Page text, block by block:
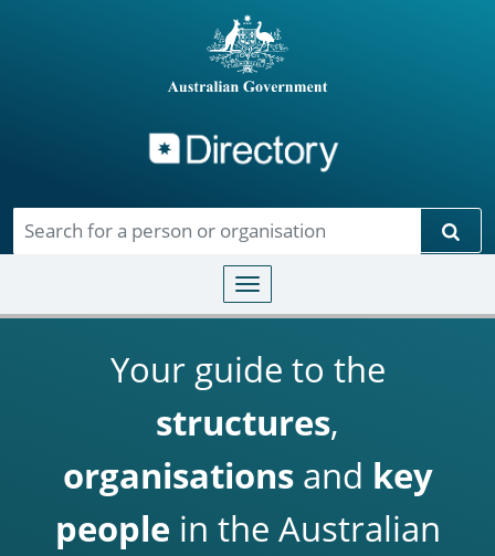
Toggle navigation
Your guide to the
structures,
organisationsand key
people in the Australian